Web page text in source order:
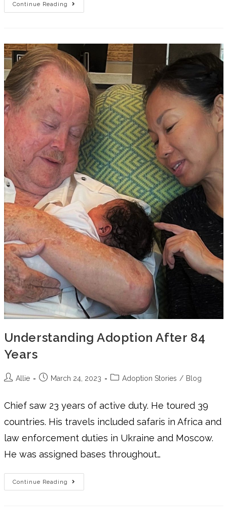
Continue Reading
Understanding Adoption After 84
Years
Allie March 24, 2023 Adoption Stories / Blog
Chief saw 23 years of active duty. He toured 39
countries. His travels included safaris in Africa and
law enforcement duties in Ukraine and Moscow.
He was assigned bases throughout…
Continue Reading